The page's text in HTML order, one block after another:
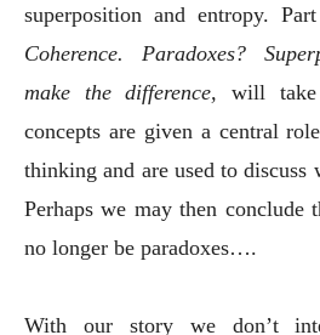
superposition and entropy.
Coherence. Paradoxes?
make the difference,
will
concepts are given a central
thinking and are used to discuss
Perhaps we may then conclude
no longer be paradoxes….
With our story we don’t